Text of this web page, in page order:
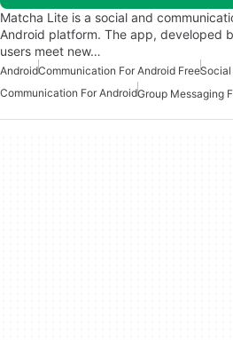
Matcha Lite is a social and
Android platform. The app, developed
users meet new…
AndroidCommunication For Android FreeSocial
Communication For AndroidGroup Messaging